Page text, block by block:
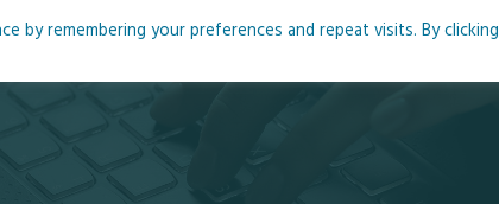
About Blog Podcasts Courses Resources
remembering your preferences and repeat visits. By clicking